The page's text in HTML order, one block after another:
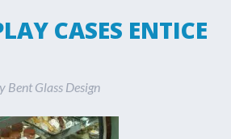
CASES ENTICE
Bent Glass Design